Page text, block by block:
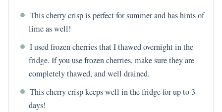
This cherry crisp is perfect for summer and has hints of
lime as well!
I used frozen cherries that I thawed overnight in the
fridge. If you use frozen cherries, make sure they are
completely thawed, and well drained.
This cherry crisp keeps well in the fridge for up to 3
days!